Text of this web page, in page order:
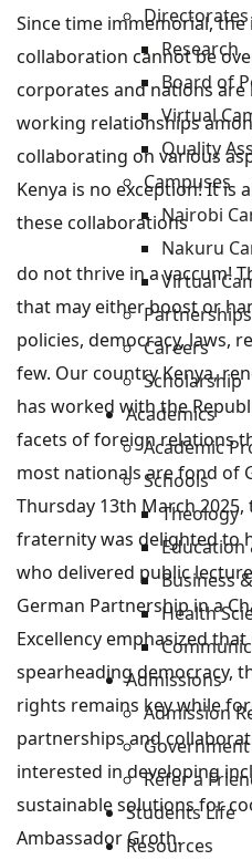
Directorates
Research
Board of
Virtual
Quality
Campuses
Nairobi
Nakuru
Virtual
Partnerships
Careers
Scholarship
Academics
Academic
Schools
Theology
Education
Business
Health
Admissions
Admission
Refer a
Students Life
Resources
Since time immemorial,
collaboration cannot be
corporates and nations
working relationships
collaborating on various
Kenya is no exception! It is
these collaborations
do not thrive in a vaccum!
that may either boost or
policies, democracy, laws,
few. Our country Kenya,
has worked with the
facets of foreign relations
most nationals are fond of
Thursday 13th March 2025,
fraternity was delighted to
who delivered public
German Partnership in a
Excellency emphasized
spearheading democracy,
rights remains key while
partnerships and
interested in developing
sustainable solutions for
Ambassador Groth.